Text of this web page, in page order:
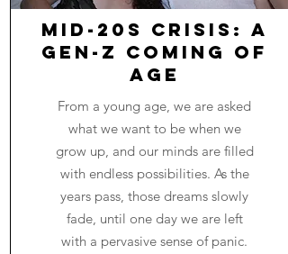
Mid-20s Crisis: A
Gen-Z Coming of
Age
From a young age, we are asked
what we want to be when we
grow up, and our minds are filled
with endless possibilities. As the
years pass, those dreams slowly
fade, until one day we are left
with a pervasive sense of panic.